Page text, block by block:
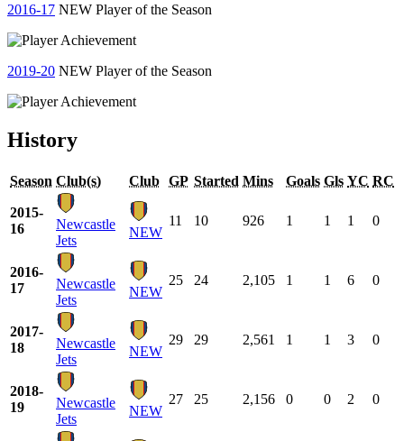
2016-17 NEW Player of the Season
2019-20 NEW Player of the Season
History
Season Club(s) Club GP Started Mins Goals Gls YC RC
2015-
16
Newcastle
Jets
NEW
11 10 926 1 1 1 0
2016-
17
Newcastle
Jets
NEW
25 24 2,105 1 1 6 0
2017-
18
Newcastle
Jets
NEW
29 29 2,561 1 1 3 0
2018-
19
Newcastle
Jets
NEW
27 25 2,156 0 0 2 0